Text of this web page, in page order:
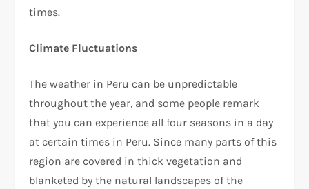
times.
Climate Fluctuations
The weather in Peru can be unpredictable
throughout the year, and some people remark
that you can experience all four seasons in a day
at certain times in Peru. Since many parts of this
region are covered in thick vegetation and
blanketed by the natural landscapes of the